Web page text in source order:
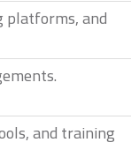
and
and training